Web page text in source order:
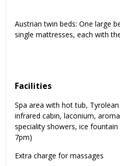
Austrian twin beds: One large
single mattresses, each with
Facilities
Spa area with hot tub,
infrared cabin, laconium,
speciality showers, ice
7pm)
Extra charge for massages